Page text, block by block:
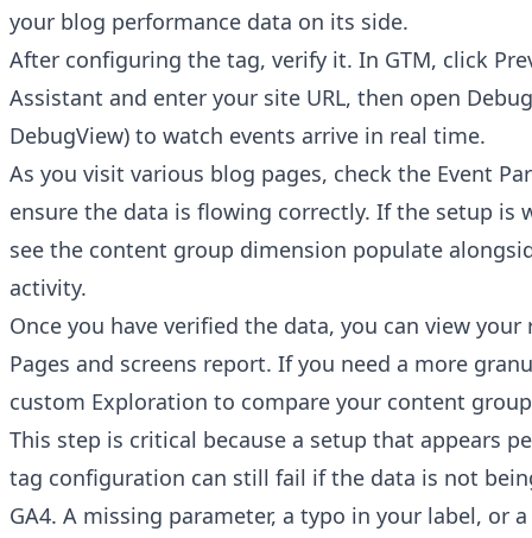
your blog performance data on its side.
After configuring the tag, verify it. In GTM, click
Assistant and enter your site URL, then open
DebugView) to watch events arrive in real time.
As you visit various blog pages, check the Event
ensure the data is flowing correctly. If the setup is
see the content group dimension populate
activity.
Once you have verified the data, you can view
Pages and screens report. If you need a more
custom Exploration to compare your content
This step is critical because a setup that appears
tag configuration can still fail if the data is not
GA4. A missing parameter, a typo in your label, or